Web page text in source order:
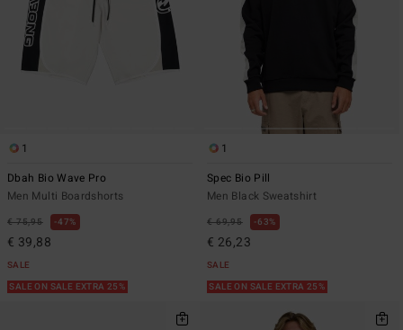
1
Dbah Bio Wave Pro
Men Multi Boardshorts
€ 75,95 47%
€ 39,88
SALE
SALE ON SALE EXTRA 25%
1
Spec Bio Pill
Men Black Sweatshirt
€ 69,95 63%
€ 26,23
SALE
SALE ON SALE EXTRA 25%